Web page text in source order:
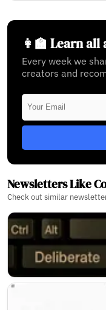
👩‍🏫 Learn
Every week we
creators and
Newsletters Like
Check out similar